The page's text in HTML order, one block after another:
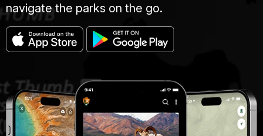
navigate the parks on the go.